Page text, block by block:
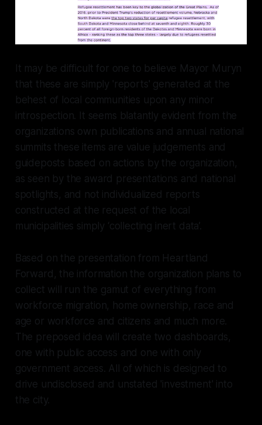
It may be difficult for one to believe Mayor Muryn
that these are simply 'reports' generated at the
behest of local communities upon any minor
introspection. It seems blatantly evident from the
organizations own publications and annual national
summits these items are value judgements and
guideposts based on actions by the organization,
as seen by the award presentations and national
spotlights, and not individualized reports
constructed at the request of the local
municipalities simply ‘collecting inert data’.
Based on the presentation from Heartland
Forward, the information the organization plans to
collect will run the gamut of everything from
workforce migration, home ownership, race and
age or workforce and citizens and much more.
The preposed idea will create two dashboards,
one with public access and one with only
government access. All of which is designed to
drive undisclosed and unstated 'investment' into
the city.